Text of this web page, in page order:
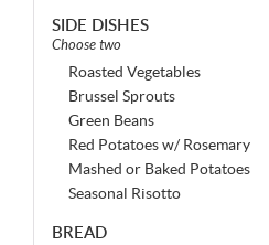
SIDE DISHES
Choose two
Roasted Vegetables
Brussel Sprouts
Green Beans
Red Potatoes w/ Rosemary
Mashed or Baked Potatoes
Seasonal Risotto
BREAD